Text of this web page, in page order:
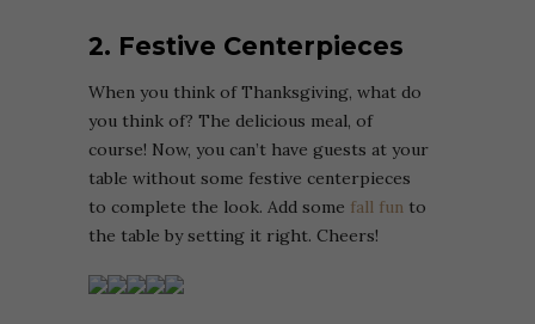
2. Festive Centerpieces
When you think of Thanksgiving, what do
you think of? The delicious meal, of
course! Now, you can’t have guests at your
table without some festive centerpieces
to complete the look. Add some fall fun to
the table by setting it right. Cheers!